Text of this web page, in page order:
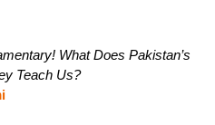
What Does Pakistan’s
Teach Us?